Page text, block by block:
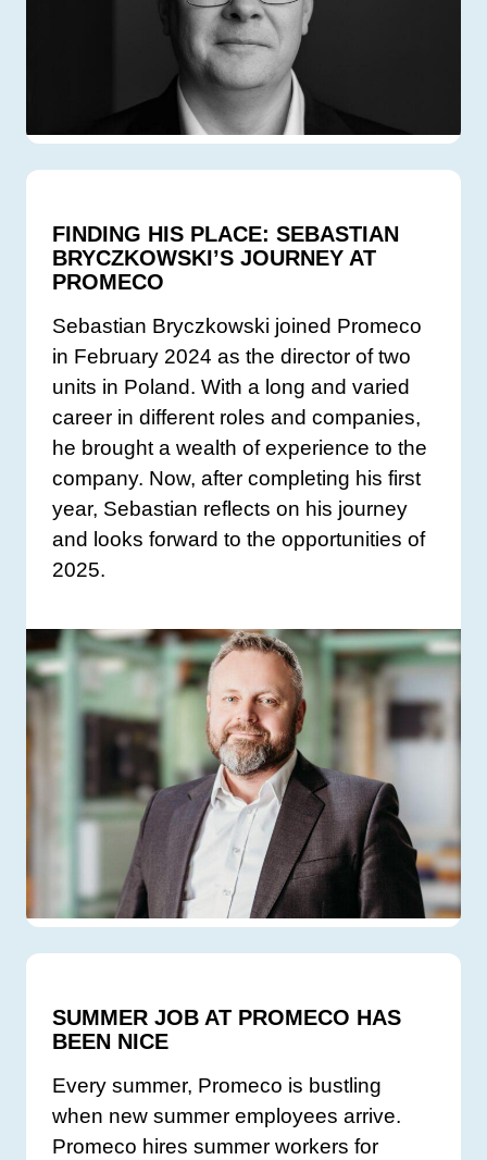
FINDING HIS PLACE: SEBASTIAN
BRYCZKOWSKI’S JOURNEY AT
PROMECO
Sebastian Bryczkowski joined Promeco
in February 2024 as the director of two
units in Poland. With a long and varied
career in different roles and companies,
he brought a wealth of experience to the
company. Now, after completing his first
year, Sebastian reflects on his journey
and looks forward to the opportunities of
2025.
SUMMER JOB AT PROMECO HAS
BEEN NICE
Every summer, Promeco is bustling
when new summer employees arrive.
Promeco hires summer workers for